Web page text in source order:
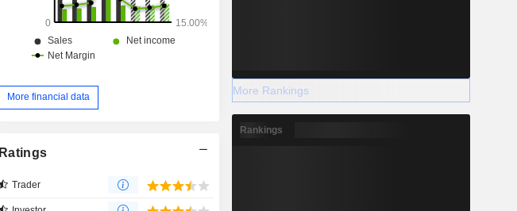
More financial data
Ratings
Trader
More Rankings
Rankings